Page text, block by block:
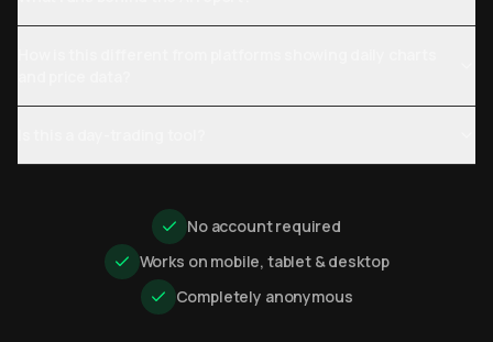
No account required
Works on mobile, tablet & desktop
Completely anonymous